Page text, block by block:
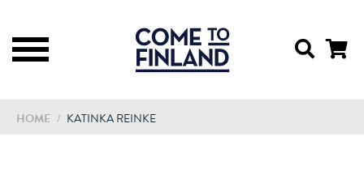
HOME / KATINKA REINKE